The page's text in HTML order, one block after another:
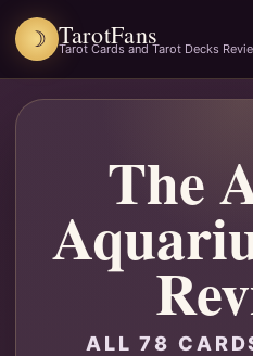
☽ TarotFans
Tarot Cards and Tarot Decks
The
ALL 78